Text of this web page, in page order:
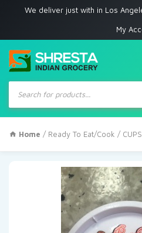
deliver just with in Los Angeles, and
My
Products
search
Home / Ready To Eat/Cook /